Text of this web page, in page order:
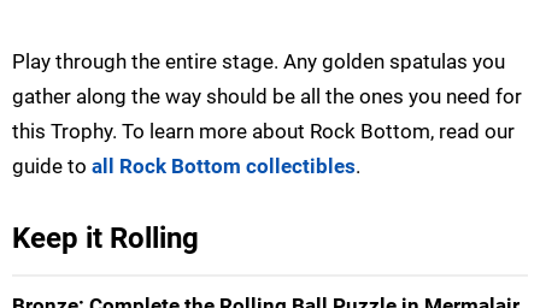
Play through the entire stage. Any golden spatulas you
gather along the way should be all the ones you need for
this Trophy. To learn more about Rock Bottom, read our
guide to all Rock Bottom collectibles.
Keep it Rolling